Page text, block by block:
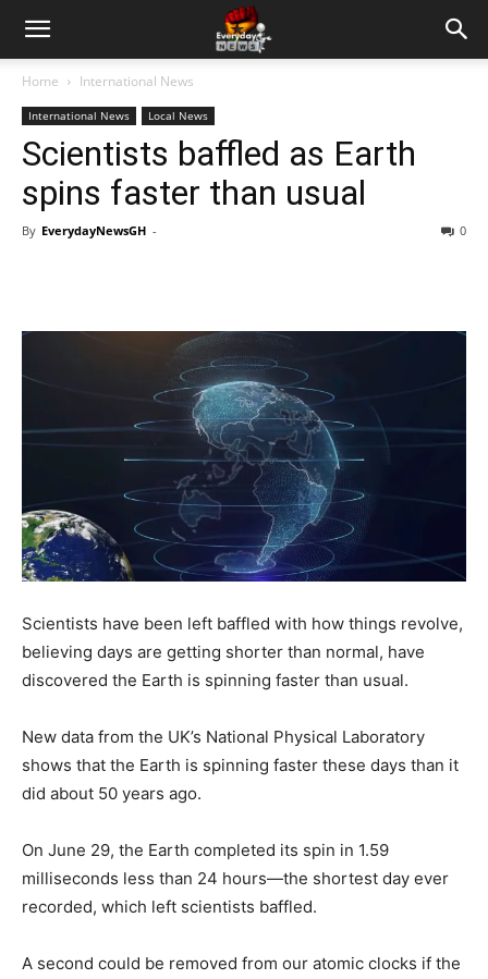
Home International News
International News Local News
Scientists baffled as Earth
spins faster than usual
By EverydayNewsGH - 0
Scientists have been left baffled with how things revolve,
believing days are getting shorter than normal, have
discovered the Earth is spinning faster than usual.
New data from the UK’s National Physical Laboratory
shows that the Earth is spinning faster these days than it
did about 50 years ago.
On June 29, the Earth completed its spin in 1.59
milliseconds less than 24 hours—the shortest day ever
recorded, which left scientists baffled.
A second could be removed from our atomic clocks if the